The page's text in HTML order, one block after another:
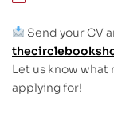
Send your CV
Let us know what
applying for!